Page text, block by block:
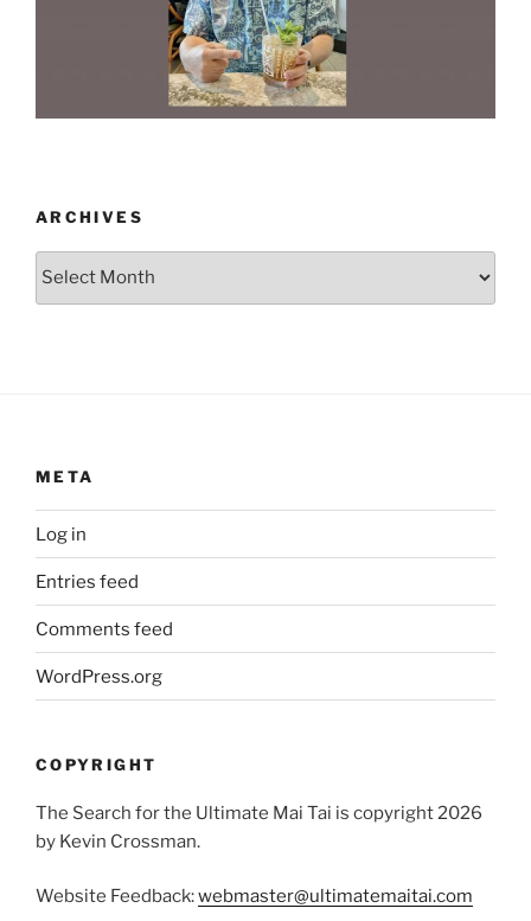
ARCHIVES
Archives
META
Log in
Entries feed
Comments feed
WordPress.org
COPYRIGHT
The Search for the Ultimate Mai Tai is copyright 2026
by Kevin Crossman.
Website Feedback:webmaster@ultimatemaitai.com